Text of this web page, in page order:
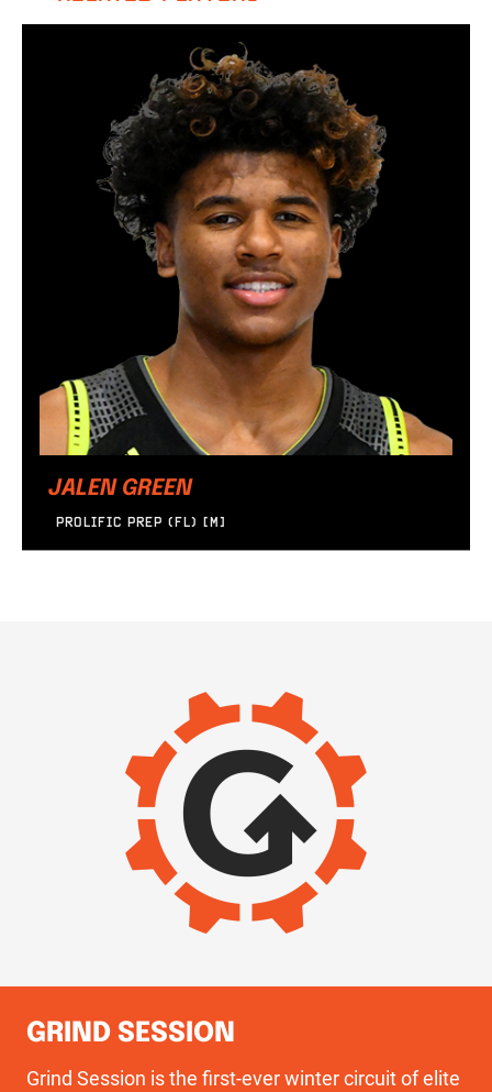
JALEN GREEN
PROLIFIC PREP (FL) [M]
GRIND SESSION
Grind Session is the first-ever winter circuit of elite